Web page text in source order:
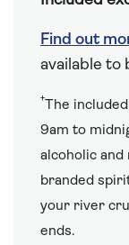
Find out
available to
†The
9am to
alcoholic and
branded
your river
ends.